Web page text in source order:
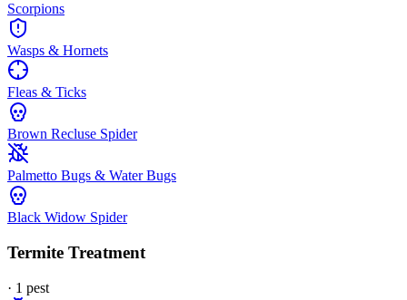
Scorpions
Wasps & Hornets
Fleas & Ticks
Brown Recluse Spider
Palmetto Bugs & Water Bugs
Black Widow Spider
Termite Treatment
· 1 pest